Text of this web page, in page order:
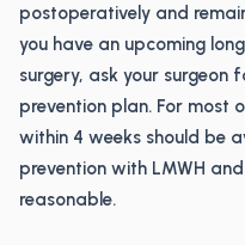
postoperatively and
you have an upcoming
surgery, ask your surgeon
prevention plan. For most
within 4 weeks should be
prevention with LMWH
reasonable.